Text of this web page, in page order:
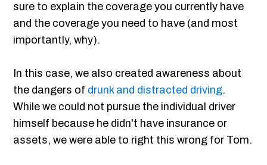
sure to explain the coverage you currently have
and the coverage you need to have (and most
importantly, why).
In this case, we also created awareness about
the dangers of drunk and distracted driving.
While we could not pursue the individual driver
himself because he didn't have insurance or
assets, we were able to right this wrong for Tom.